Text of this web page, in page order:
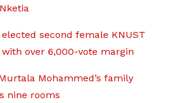
second female KNUST
with over 6,000-vote margin
Mohammed’s family
nine rooms